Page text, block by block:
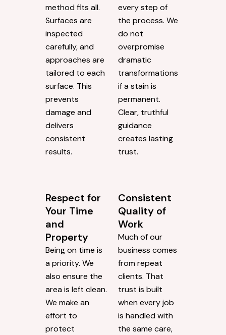
method fits all.
Surfaces are
inspected
carefully, and
approaches are
tailored to each
surface. This
prevents
damage and
delivers
consistent
results.
every step of
the process. We
do not
overpromise
dramatic
transformations
if a stain is
permanent.
Clear, truthful
guidance
creates lasting
trust.
Respect for
Your Time
and
Property
Being on time is
a priority. We
also ensure the
area is left clean.
We make an
effort to
protect
Consistent
Quality of
Work
Much of our
business comes
from repeat
clients. That
trust is built
when every job
is handled with
the same care,